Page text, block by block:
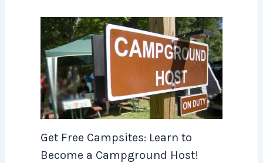
Get Free Campsites: Learn to
Become a Campground Host!